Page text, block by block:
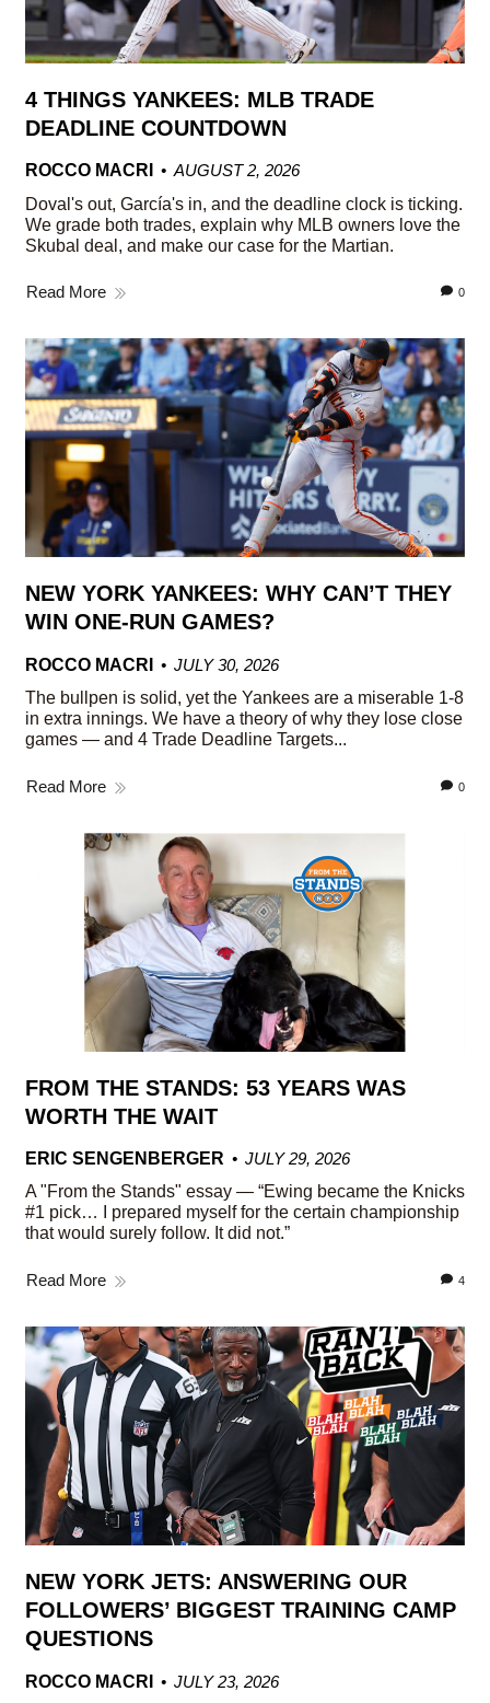
4 THINGS YANKEES: MLB TRADE
DEADLINE COUNTDOWN
ROCCO MACRI
AUGUST 2, 2026
Doval's out, García's in, and the deadline clock is ticking.
We grade both trades, explain why MLB owners love the
Skubal deal, and make our case for the Martian.
Read More 0
NEW YORK YANKEES: WHY CAN’T THEY
WIN ONE-RUN GAMES?
ROCCO MACRI
JULY 30, 2026
The bullpen is solid, yet the Yankees are a miserable 1-8
in extra innings. We have a theory of why they lose close
games — and 4 Trade Deadline Targets...
Read More 0
FROM THE STANDS: 53 YEARS WAS
WORTH THE WAIT
ERIC SENGENBERGER
JULY 29, 2026
A "From the Stands" essay — “Ewing became the Knicks
#1 pick… I prepared myself for the certain championship
that would surely follow. It did not.”
Read More 4
NEW YORK JETS: ANSWERING OUR
FOLLOWERS’ BIGGEST TRAINING CAMP
QUESTIONS
ROCCO MACRI
JULY 23, 2026